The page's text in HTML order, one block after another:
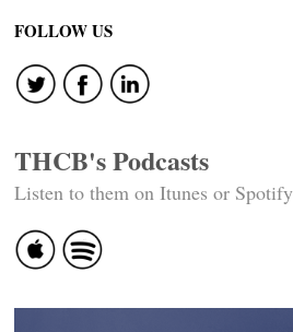
FOLLOW US
THCB's Podcasts
Listen to them on Itunes or Spotify